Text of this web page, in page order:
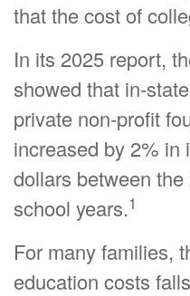
that the cost of
In its 2025 report,
showed that in-
private non-profit
increased by 2% in
dollars between
school years.1
For many families,
education costs